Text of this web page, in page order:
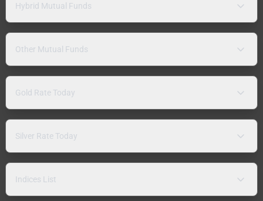
Hybrid Mutual Funds
Other Mutual Funds
Gold Rate Today
Silver Rate Today
Indices List